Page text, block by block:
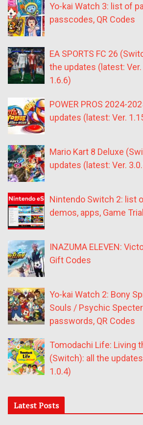
Yo-kai Watch 3: list of
passcodes, QR Codes
EA SPORTS FC 26
the updates (latest:
1.6.6)
POWER PROS 2024-
updates (latest: Ver.
Mario Kart 8 Deluxe
updates (latest: Ver.
Nintendo Switch 2: list
demos, apps, Game
INAZUMA ELEVEN:
Gift Codes
Yo-kai Watch 2: Bony
Souls / Psychic
passwords, QR Codes
Tomodachi Life: Living
(Switch): all the
1.0.4)
Latest Posts